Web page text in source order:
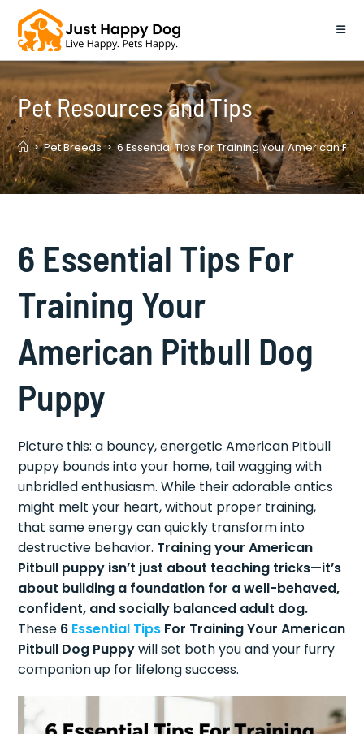
content
Pet Resources and Tips
> Pet Breeds > 6 Essential Tips For Training Your American
6 Essential Tips For
Training Your
American Pitbull Dog
Puppy
Picture this: a bouncy, energetic American Pitbull
puppy bounds into your home, tail wagging with
unbridled enthusiasm. While their adorable antics
might melt your heart, without proper training,
that same energy can quickly transform into
destructive behavior. Training your American
Pitbull puppy isn’t just about teaching tricks—it’s
about building a foundation for a well-behaved,
confident, and socially balanced adult dog.
These 6 Essential Tips For Training Your American
Pitbull Dog Puppywill set both you and your furry
companion up for lifelong success.